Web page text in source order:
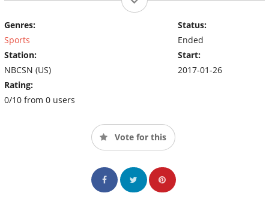
Genres:
Sports
Station:
NBCSN (US)
Rating:
0/10 from 0 users
Status:
Ended
Start:
2017-01-26
Vote for this